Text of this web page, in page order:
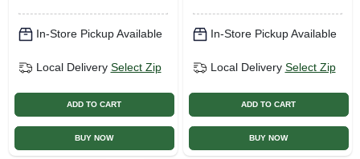
In-Store Pickup Available
Local Delivery Select Zip
ADD TO CART
BUY NOW
In-Store Pickup Available
Local Delivery Select Zip
ADD TO CART
BUY NOW